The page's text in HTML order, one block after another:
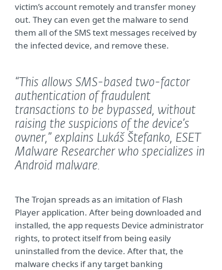
victim’s account remotely and transfer money
out. They can even get the malware to send
them all of the SMS text messages received by
the infected device, and remove these.
“This allows SMS-based two-factor
authentication of fraudulent
transactions to be bypassed, without
raising the suspicions of the device’s
owner,” explains Lukáš Štefanko, ESET
Malware Researcher who specializes in
Android malware.
The Trojan spreads as an imitation of Flash
Player application. After being downloaded and
installed, the app requests Device administrator
rights, to protect itself from being easily
uninstalled from the device. After that, the
malware checks if any target banking